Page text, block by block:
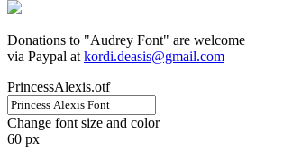
Donations to "Audrey Font" are welcome
via Paypal at kordi.deasis@gmail.com
PrincessAlexis.otf
Change font size and color
60 px